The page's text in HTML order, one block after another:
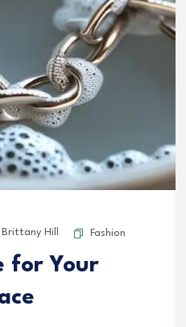
Brittany Hill Fashion
for Your